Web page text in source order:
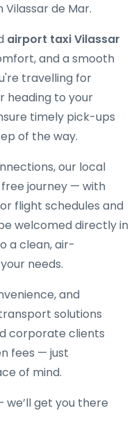
de Mar.
airport taxi Vilassar
and a smooth
travelling for
heading to your
timely pick-ups
of the way.
our local
journey — with
flight schedules and
welcomed directly in
a clean, air-
needs.
and
solutions
corporate clients
fees — just
of mind.
we’ll get you there